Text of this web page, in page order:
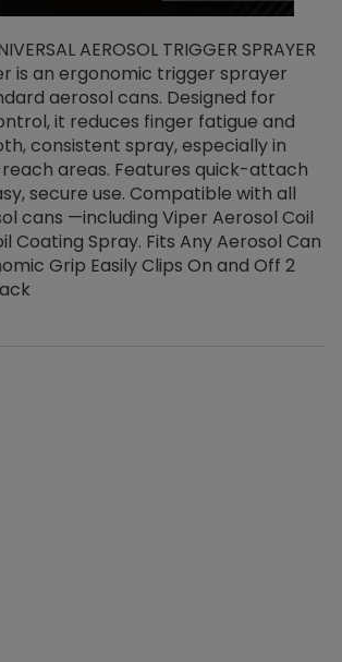
AEROSOL TRIGGER SPRAYER
is an ergonomic trigger sprayer
aerosol cans. Designed for
it reduces finger fatigue and
consistent spray, especially in
areas. Features quick-attach
secure use. Compatible with all
cans —including Viper Aerosol Coil
Coating Spray. Fits Any Aerosol Can
Grip Easily Clips On and Off 2